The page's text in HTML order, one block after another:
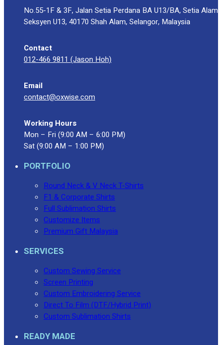
No.55-1F & 3F, Jalan Setia Perdana BA U13/BA, Setia Alam
Seksyen U13, 40170 Shah Alam, Selangor, Malaysia
Contact
012-466 9811 (Jason Hoh)
Email
contact@oxwise.com
Working Hours
Mon – Fri (9:00 AM – 6:00 PM)
Sat (9:00 AM – 1:00 PM)
PORTFOLIO
Round Neck & V Neck T-Shirts
F1 & Corporate Shirts
Full Sublimation Shirts
Customize Items
Premium Gift Malaysia
SERVICES
Custom Sewing Service
Screen Printing
Custom Embroidering Service
Direct To Film (DTF/Hybrid Print)
Custom Sublimation Shirts
READY MADE